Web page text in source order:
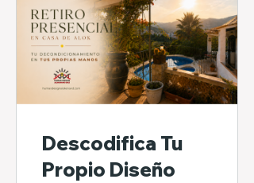
Descodifica Tu
Propio Diseño